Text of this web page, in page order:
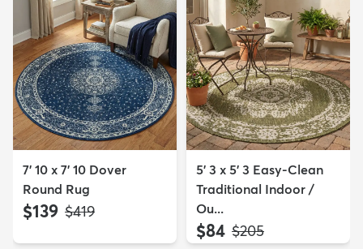
7' 10 x 7' 10 Dover
Round Rug
$139 MSRP:
$419
5' 3 x 5' 3 Easy-Clean
Traditional Indoor /
Ou...
$84 MSRP:
$205